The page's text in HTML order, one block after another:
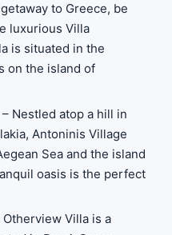
to Greece, be
luxurious Villa
is situated in the
on the island of
Nestled atop a hill in
Antoninis Village
Sea and the island
oasis is the perfect
Villa is a